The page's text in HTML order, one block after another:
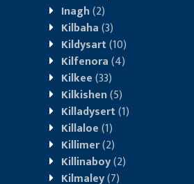
Inagh(2)
Kilbaha(3)
Kildysart(10)
Kilfenora(4)
Kilkee(33)
Kilkishen(5)
Killadysert(1)
Killaloe(1)
Killimer(2)
Killinaboy(2)
Kilmaley(7)